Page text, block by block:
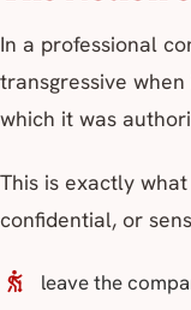
In a professional
transgressive
which it was
This is exactly
confidential, or
leave the